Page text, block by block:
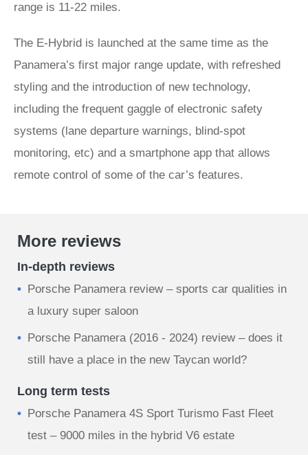
range is 11-22 miles.
The E-Hybrid is launched at the same time as the
Panamera’s first major range update, with refreshed
styling and the introduction of new technology,
including the frequent gaggle of electronic safety
systems (lane departure warnings, blind-spot
monitoring, etc) and a smartphone app that allows
remote control of some of the car’s features.
More reviews
In-depth reviews
Porsche Panamera review – sports car qualities in
a luxury super saloon
Porsche Panamera (2016 - 2024) review – does it
still have a place in the new Taycan world?
Long term tests
Porsche Panamera 4S Sport Turismo Fast Fleet
test – 9000 miles in the hybrid V6 estate